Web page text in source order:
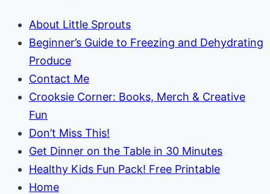
About Little Sprouts
Beginner’s Guide to Freezing and Dehydrating
Produce
Contact Me
Crooksie Corner: Books, Merch & Creative
Fun
Don’t Miss This!
Get Dinner on the Table in 30 Minutes
Healthy Kids Fun Pack! Free Printable
Home